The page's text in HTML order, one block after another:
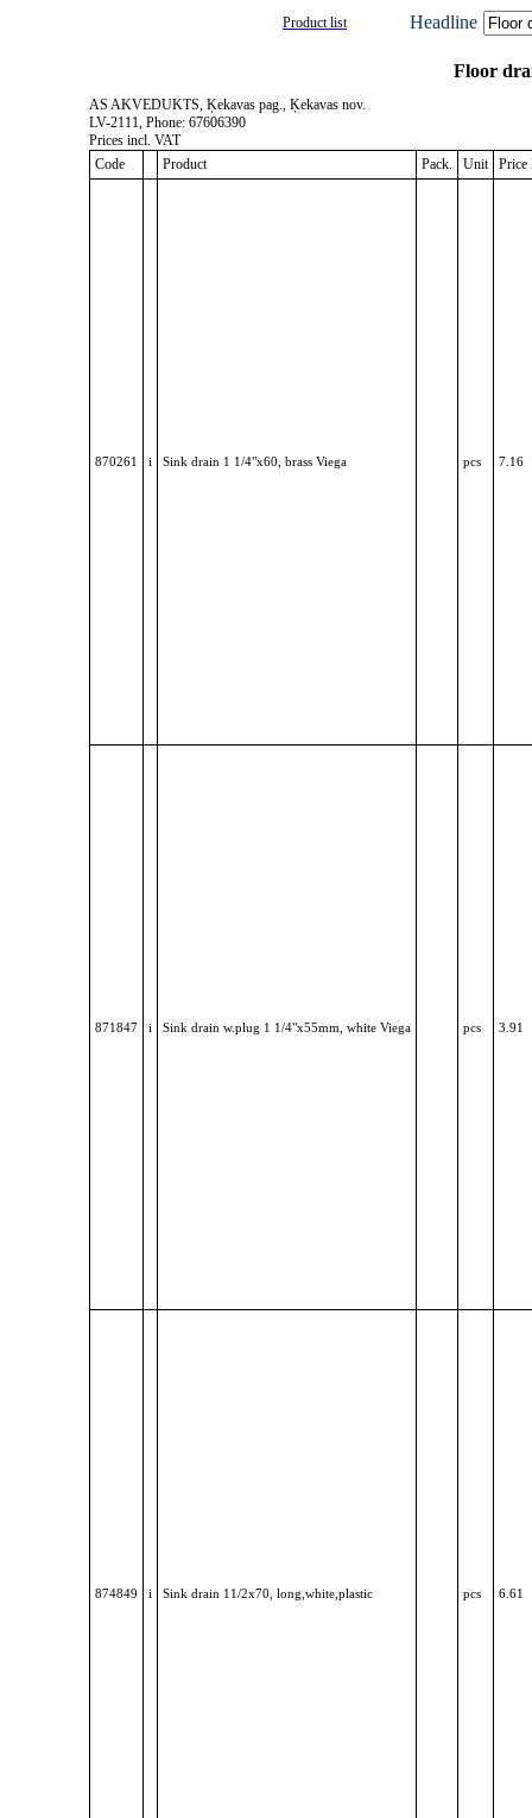
Product list Headline
Floor
AS AKVEDUKTS, Ķekavas pag., Ķekavas nov.
LV-2111, Phone: 67606390
Prices incl. VAT
Code
Product Pack. Unit Price
870261 i Sink drain 1 1/4"x60, brass Viega pcs 7.16
871847 i Sink drain w.plug 1 1/4"x55mm, white Viega pcs 3.91
874849 i Sink drain 11/2x70, long,white,plastic pcs 6.61